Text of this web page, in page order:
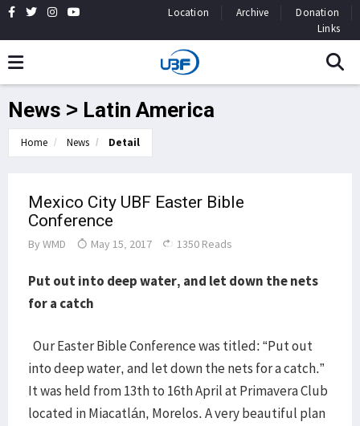
Location Archive
Donation
Links
News > Latin America
Home News Detail
Mexico City UBF Easter Bible
Conference
By WMD May 15, 2017 1350 Reads
Put out into deep water, and let down the nets
for a catch
Our Easter Bible Conference was titled: “Put out
into deep water, and let down the nets for a catch.”
It was held from 13th to 16th April at Primavera Club
located in Miacatlán, Morelos. A very beautiful plan